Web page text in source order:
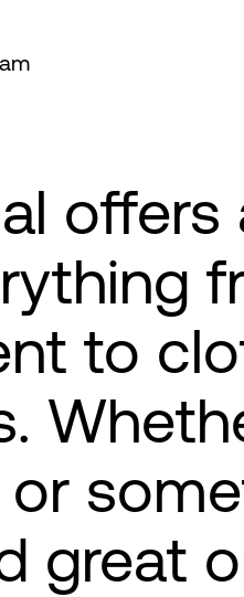
to
great